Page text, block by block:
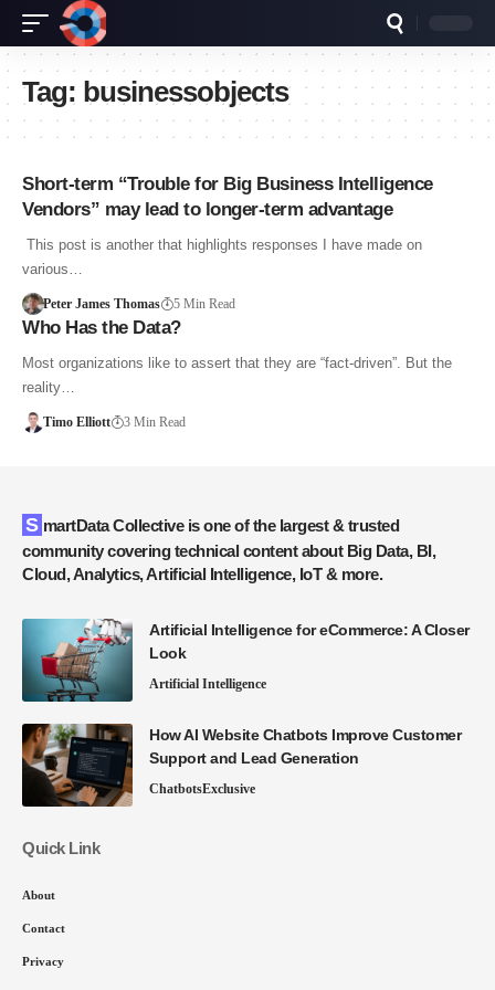
Tag: businessobjects
Short-term “Trouble for Big Business Intelligence
Vendors” may lead to longer-term advantage
This post is another that highlights responses I have made on
various…
Peter James Thomas 5 Min Read
Who Has the Data?
Most organizations like to assert that they are “fact-driven”. But the
reality…
Timo Elliott 3 Min Read
SmartData Collective is one of the largest & trusted
community covering technical content about Big Data, BI,
Cloud, Analytics, Artificial Intelligence, IoT & more.
Artificial Intelligence for eCommerce: A Closer
Look
Artificial Intelligence
How AI Website Chatbots Improve Customer
Support and Lead Generation
ChatbotsExclusive
Quick Link
About
Contact
Privacy